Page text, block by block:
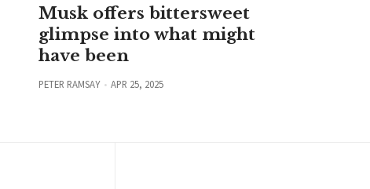
Musk offers bittersweet
glimpse into what might
have been
PETER RAMSAY APR 25, 2025